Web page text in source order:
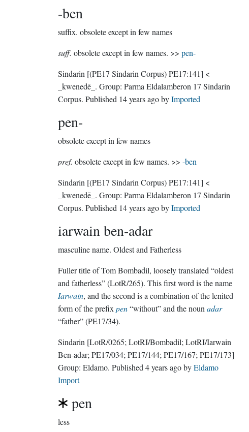
-ben
suffix. obsolete except in few names
suff.
obsolete except in few names. >> pen-
Sindarin [(PE17 Sindarin Corpus) PE17:141] <
_kwenedē_. Group: Parma Eldalamberon 17 Sindarin
Corpus . Published 14 years agobyImported
pen-
obsolete except in few names
pref.
obsolete except in few names. >> -ben
Sindarin [(PE17 Sindarin Corpus) PE17:141] <
_kwenedē_. Group: Parma Eldalamberon 17 Sindarin
Corpus . Published 14 years agobyImported
iarwain ben-adar
masculine name. Oldest and Fatherless
Fuller title of Tom Bombadil, loosely translated “oldest
and fatherless” (LotR/265). This first word is the name
Iarwain, and the second is a combination of the lenited
form of the prefix pen“without” and the noun adar
“father” (PE17/34).
Sindarin [LotR/0265; LotRI/Bombadil; LotRI/Iarwain
Ben-adar; PE17/034; PE17/144; PE17/167; PE17/173]
Group: Eldamo . Published 4 years agobyEldamo
Import
pen
less